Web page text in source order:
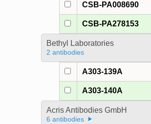
CSB-PA008690
CSB-PA278153
Bethyl Laboratories
2 antibodies
A303-139A
A303-140A
Acris Antibodies GmbH
6 antibodies